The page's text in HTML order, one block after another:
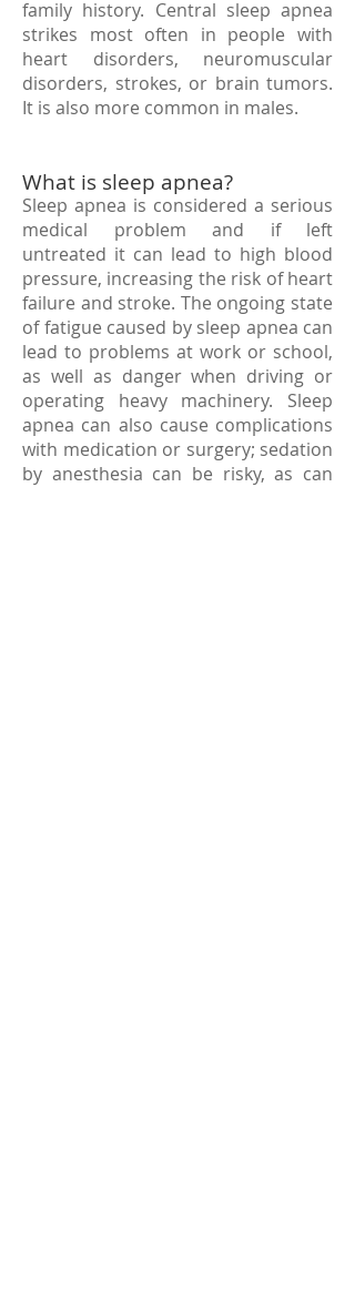
family history. Central sleep apnea
strikes most often in people with
heart disorders, neuromuscular
disorders, strokes, or brain tumors.
It is also more common in males.
Sleep apnea is considered a serious
medical problem and if left
untreated it can lead to high blood
pressure, increasing the risk of heart
failure and stroke. The ongoing state
of fatigue caused by sleep apnea can
lead to problems at work or school,
as well as danger when driving or
operating heavy machinery. Sleep
apnea can also cause complications
with medication or surgery; sedation
by anesthesia can be risky, as can
What is sleep apnea?